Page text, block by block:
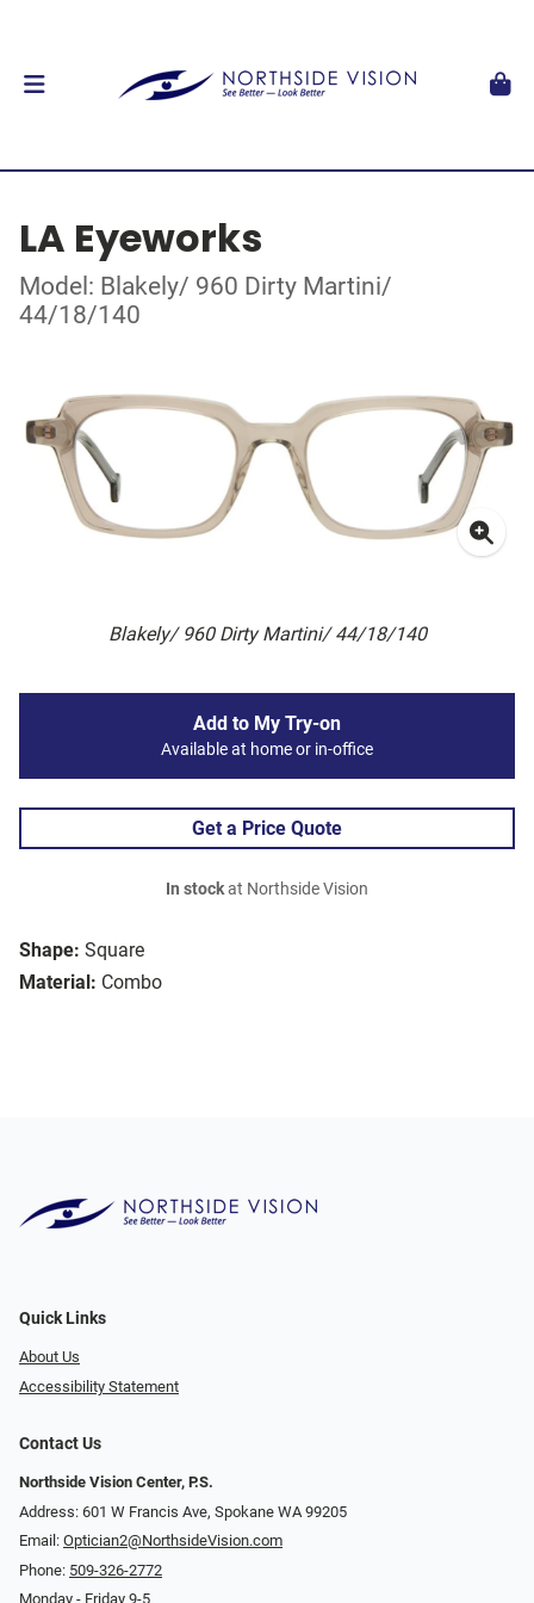
LA Eyeworks
Model: Blakely/ 960 Dirty Martini/
44/18/140
Blakely/ 960 Dirty Martini/ 44/18/140
Shape: Square
Material: Combo
Add to My Try-on
Available at home or in-office
Get a Price Quote
In stockat Northside Vision
Quick Links
About Us
Accessibility Statement
Contact Us
Northside Vision Center, P.S.
Address: 601 W Francis Ave, Spokane WA 99205
Email: Optician2@NorthsideVision.com
Phone: 509-326-2772
Monday - Friday 9-5